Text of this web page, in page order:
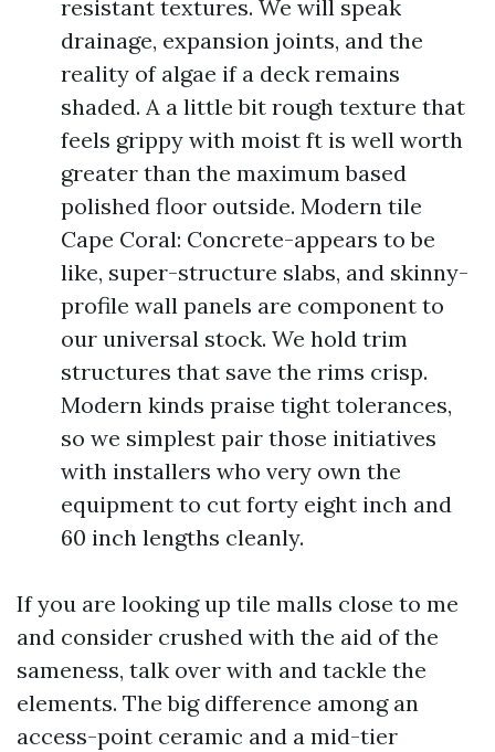
resistant textures. We will speak
drainage, expansion joints, and the
reality of algae if a deck remains
shaded. A a little bit rough texture that
feels grippy with moist ft is well worth
greater than the maximum based
polished floor outside. Modern tile
Cape Coral: Concrete-appears to be
like, super-structure slabs, and skinny-
profile wall panels are component to
our universal stock. We hold trim
structures that save the rims crisp.
Modern kinds praise tight tolerances,
so we simplest pair those initiatives
with installers who very own the
equipment to cut forty eight inch and
60 inch lengths cleanly.
If you are looking up tile malls close to me
and consider crushed with the aid of the
sameness, talk over with and tackle the
elements. The big difference among an
access-point ceramic and a mid-tier